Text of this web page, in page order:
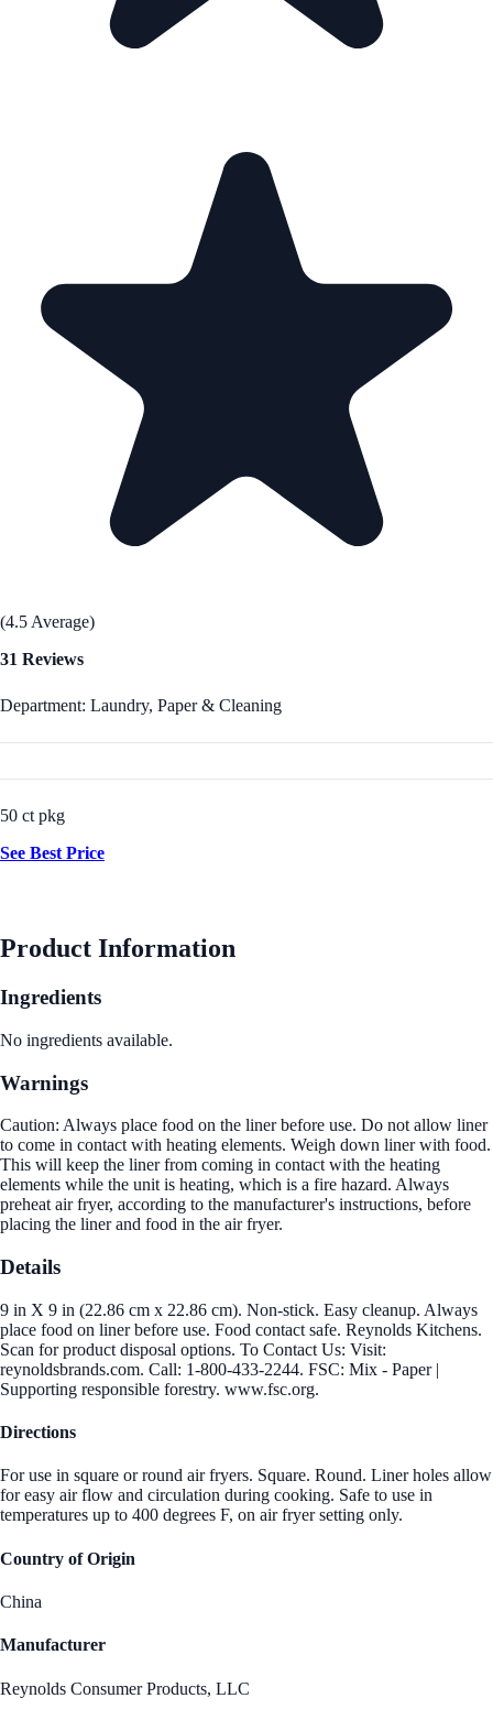
(4.5 Average)
31 Reviews
Department: Laundry, Paper & Cleaning
50 ct pkg
See Best Price
Product Information
Ingredients
No ingredients available.
Warnings
Caution: Always place food on the liner before use. Do not allow liner
to come in contact with heating elements. Weigh down liner with food.
This will keep the liner from coming in contact with the heating
elements while the unit is heating, which is a fire hazard. Always
preheat air fryer, according to the manufacturer's instructions, before
placing the liner and food in the air fryer.
Details
9 in X 9 in (22.86 cm x 22.86 cm). Non-stick. Easy cleanup. Always
place food on liner before use. Food contact safe. Reynolds Kitchens.
Scan for product disposal options. To Contact Us: Visit:
reynoldsbrands.com. Call: 1-800-433-2244. FSC: Mix - Paper |
Supporting responsible forestry. www.fsc.org.
Directions
For use in square or round air fryers. Square. Round. Liner holes allow
for easy air flow and circulation during cooking. Safe to use in
temperatures up to 400 degrees F, on air fryer setting only.
Country of Origin
China
Manufacturer
Reynolds Consumer Products, LLC